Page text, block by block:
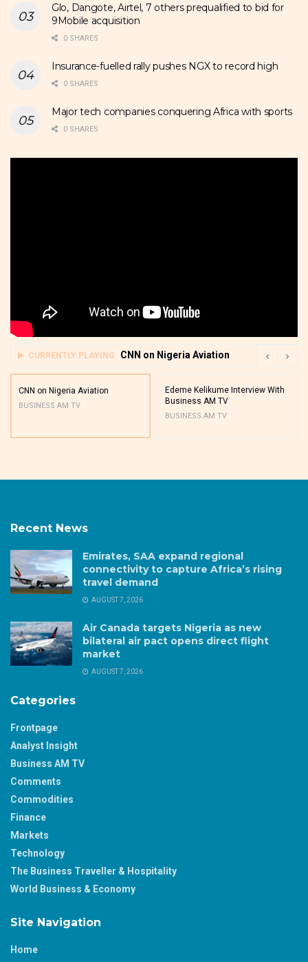
Glo, Dangote, Airtel, 7 others prequalified to bid for
9Mobile acquisition
0 SHARES
Insurance-fuelled rally pushes NGX to record high
0 SHARES
Major tech companies conquering Africa with sports
0 SHARES
CURRENTLY PLAYING CNN on Nigeria Aviation
CNN on Nigeria Aviation
BUSINESS AM TV
Edeme Kelikume Interview With
Business AM TV
BUSINESS AM TV
Recent News
Emirates, SAA expand regional
connectivity to capture Africa’s rising
travel demand
AUGUST 7, 2026
Air Canada targets Nigeria as new
bilateral air pact opens direct flight
market
AUGUST 7, 2026
Categories
Frontpage
Analyst Insight
Business AM TV
Comments
Commodities
Finance
Markets
Technology
The Business Traveller & Hospitality
World Business & Economy
Site Navigation
Home